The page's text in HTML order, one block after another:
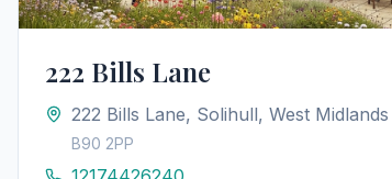
222 Bills Lane
222 Bills Lane, Solihull, West Midlands
B90 2PP